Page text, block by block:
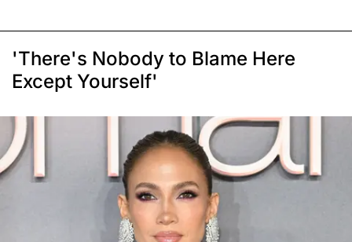
'There's Nobody to Blame Here
Except Yourself'